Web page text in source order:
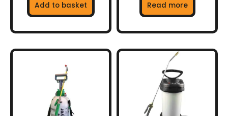
Add to basket Read more